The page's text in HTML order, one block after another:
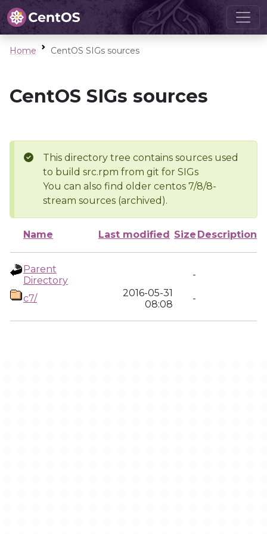
Home CentOS SIGs sources
CentOS SIGs sources
This directory tree contains sources used
to build src.rpm from git for SIGs
You can also find older centos 7/8/8-
stream sources (archived).
Name Last modified Size Description
Parent
Directory
-
c7/
2016-05-31
08:08
-